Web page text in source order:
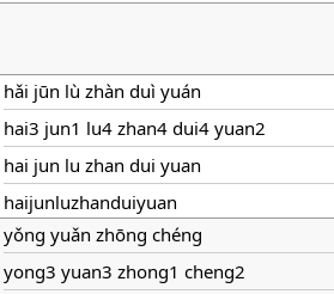
hǎi jūn lù zhàn duì yuán
hai3 jun1 lu4 zhan4 dui4 yuan2
hai jun lu zhan dui yuan
haijunluzhanduiyuan
yǒng yuǎn zhōng chéng
yong3 yuan3 zhong1 cheng2